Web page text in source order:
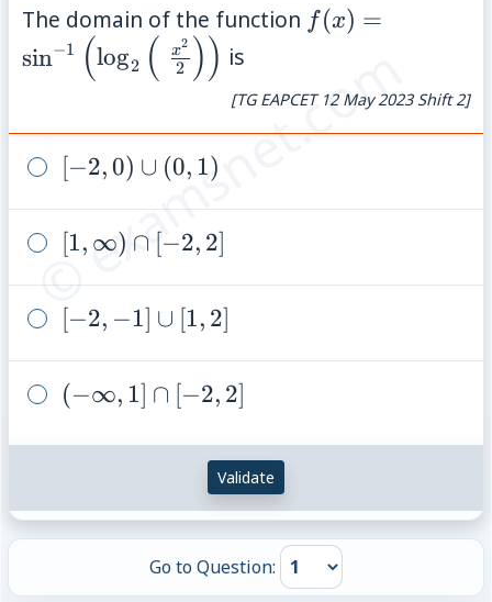
© examsnet.com
The domain of the function f(x)=\sin^{-
f (x) =
sin−1 (log2 ( 2
x2 )) is
[TG EAPCET 12 May 2023 Shift 2]
[-2,0)
(0,1)
[−2, 0) ∪ (0, 1)
[1,\infty)
[-2,2]
[1, ∞) ∩ [−2, 2]
[-2,-1]
[1,2]
[−2, −1] ∪ [1, 2]
(-
1]
[-2,2]
(−∞, 1] ∩ [−2, 2]
Validate
Go to Question: